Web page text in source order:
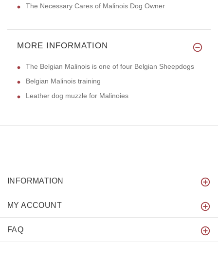
The Necessary Cares of Malinois Dog Owner
MORE INFORMATION
The Belgian Malinois is one of four Belgian Sheepdogs
Belgian Malinois training
Leather dog muzzle for Malinoies
INFORMATION
MY ACCOUNT
FAQ